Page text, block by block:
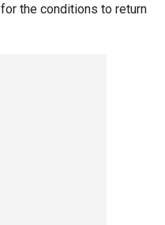
the conditions to return